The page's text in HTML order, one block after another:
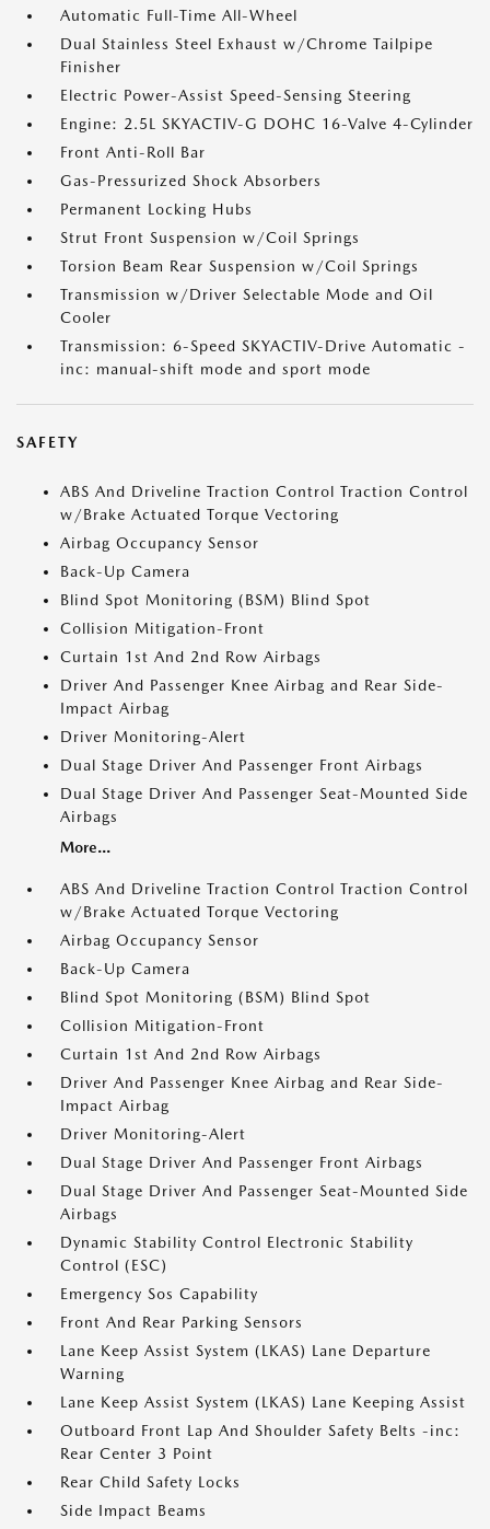
Automatic Full-Time All-Wheel
Dual Stainless Steel Exhaust w/Chrome Tailpipe
Finisher
Electric Power-Assist Speed-Sensing Steering
Engine: 2.5L SKYACTIV-G DOHC 16-Valve 4-Cylinder
Front Anti-Roll Bar
Gas-Pressurized Shock Absorbers
Permanent Locking Hubs
Strut Front Suspension w/Coil Springs
Torsion Beam Rear Suspension w/Coil Springs
Transmission w/Driver Selectable Mode and Oil
Cooler
Transmission: 6-Speed SKYACTIV-Drive Automatic -
inc: manual-shift mode and sport mode
SAFETY
ABS And Driveline Traction Control Traction Control
w/Brake Actuated Torque Vectoring
Airbag Occupancy Sensor
Back-Up Camera
Blind Spot Monitoring (BSM) Blind Spot
Collision Mitigation-Front
Curtain 1st And 2nd Row Airbags
Driver And Passenger Knee Airbag and Rear Side-
Impact Airbag
Driver Monitoring-Alert
Dual Stage Driver And Passenger Front Airbags
Dual Stage Driver And Passenger Seat-Mounted Side
Airbags
More...
ABS And Driveline Traction Control Traction Control
w/Brake Actuated Torque Vectoring
Airbag Occupancy Sensor
Back-Up Camera
Blind Spot Monitoring (BSM) Blind Spot
Collision Mitigation-Front
Curtain 1st And 2nd Row Airbags
Driver And Passenger Knee Airbag and Rear Side-
Impact Airbag
Driver Monitoring-Alert
Dual Stage Driver And Passenger Front Airbags
Dual Stage Driver And Passenger Seat-Mounted Side
Airbags
Dynamic Stability Control Electronic Stability
Control (ESC)
Emergency Sos Capability
Front And Rear Parking Sensors
Lane Keep Assist System (LKAS) Lane Departure
Warning
Lane Keep Assist System (LKAS) Lane Keeping Assist
Outboard Front Lap And Shoulder Safety Belts -inc:
Rear Center 3 Point
Rear Child Safety Locks
Side Impact Beams